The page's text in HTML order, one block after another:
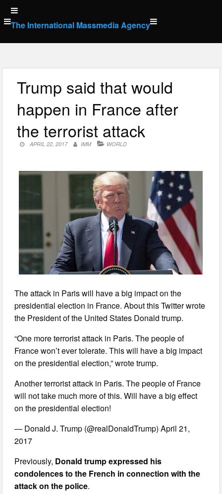
Skip
to
content
The International Massmedia Agency
Trump said that would
happen in France after
the terrorist attack
APRIL 22, 2017 IMM WORLD
The attack in Paris will have a big impact on the
presidential election in France. About this Twitter wrote
the President of the United States Donald trump.
“One more terrorist attack in Paris. The people of
France won’t ever tolerate. This will have a big impact
on the presidential election,” wrote trump.
Another terrorist attack in Paris. The people of France
will not take much more of this. Will have a big effect
on the presidential election!
— Donald J. Trump (@realDonaldTrump) April 21,
2017
Previously, Donald trump expressed his
condolences to the French in connection with the
attack on the police.